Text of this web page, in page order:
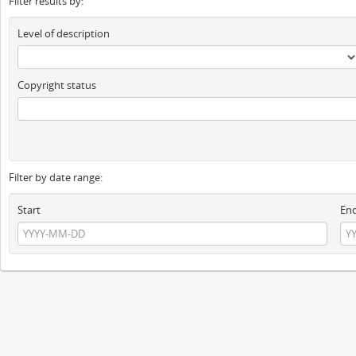
Level of description
Copyright status
Filter by date range:
Start